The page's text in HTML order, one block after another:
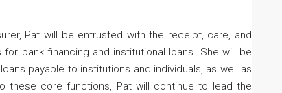
Pat will be entrusted with the receipt, care, and
bank financing and institutional loans. She will be
payable to institutions and individuals, as well as
these core functions, Pat will continue to lead the